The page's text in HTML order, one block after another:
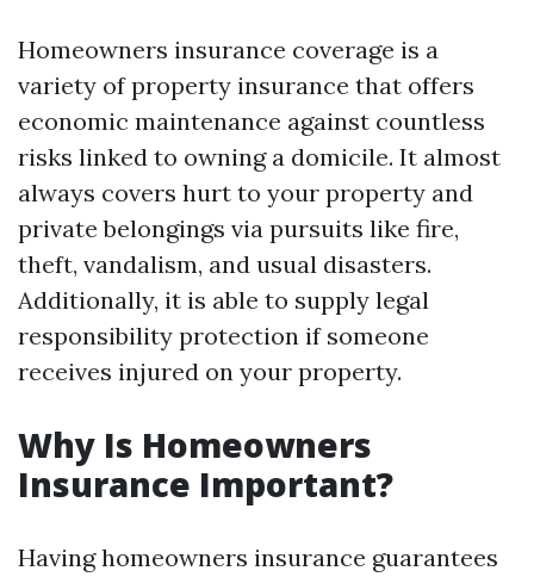
Homeowners insurance coverage is a
variety of property insurance that offers
economic maintenance against countless
risks linked to owning a domicile. It almost
always covers hurt to your property and
private belongings via pursuits like fire,
theft, vandalism, and usual disasters.
Additionally, it is able to supply legal
responsibility protection if someone
receives injured on your property.
Why Is Homeowners
Insurance Important?
Having homeowners insurance guarantees